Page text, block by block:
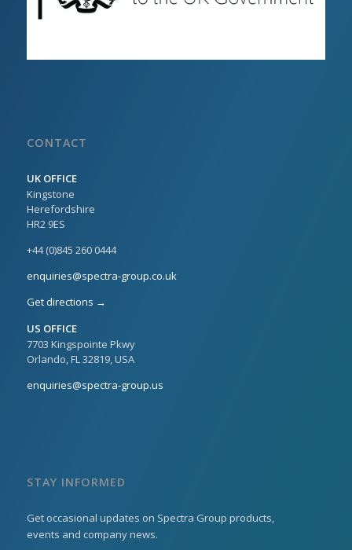
CONTACT
UK OFFICE
Kingstone
Herefordshire
HR2 9ES
+44 (0)845 260 0444
enquiries@spectra-group.co.uk
Get directions →
US OFFICE
7703 Kingspointe Pkwy
Orlando, FL 32819, USA
enquiries@spectra-group.us
STAY INFORMED
Get occasional updates on Spectra Group products,
events and company news.